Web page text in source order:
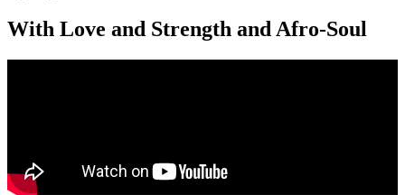
With Love and Strength and Afro-Soul